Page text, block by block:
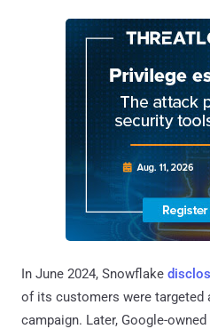
In June 2024, Snowflake
of its customers were targeted
campaign. Later, Google-